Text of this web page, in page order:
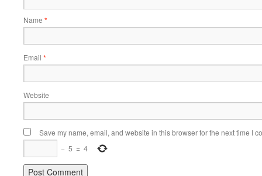
Name *
Email *
Website
Save my name, email, and website in this browser for the next time I
− 5 = 4